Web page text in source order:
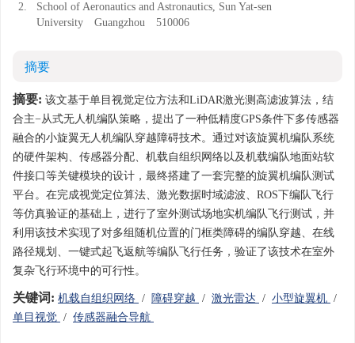
2.
School of Aeronautics and Astronautics, Sun Yat-sen
University Guangzhou 510006
摘要
摘要: 该文基于单目视觉定位方法和LiDAR激光测高滤波算法，结
合主−从式无人机编队策略，提出了一种低精度GPS条件下多传感器
融合的小旋翼无人机编队穿越障碍技术。通过对该旋翼机编队系统
的硬件架构、传感器分配、机载自组织网络以及机载编队地面站软
件接口等关键模块的设计，最终搭建了一套完整的旋翼机编队测试
平台。在完成视觉定位算法、激光数据时域滤波、ROS下编队飞行
等仿真验证的基础上，进行了室外测试场地实机编队飞行测试，并
利用该技术实现了对多组随机位置的门框类障碍的编队穿越、在线
路径规划、一键式起飞返航等编队飞行任务，验证了该技术在室外
复杂飞行环境中的可行性。
关键词: 机载自组织网络 / 障碍穿越 / 激光雷达 / 小型旋翼机 /
单目视觉 / 传感器融合导航